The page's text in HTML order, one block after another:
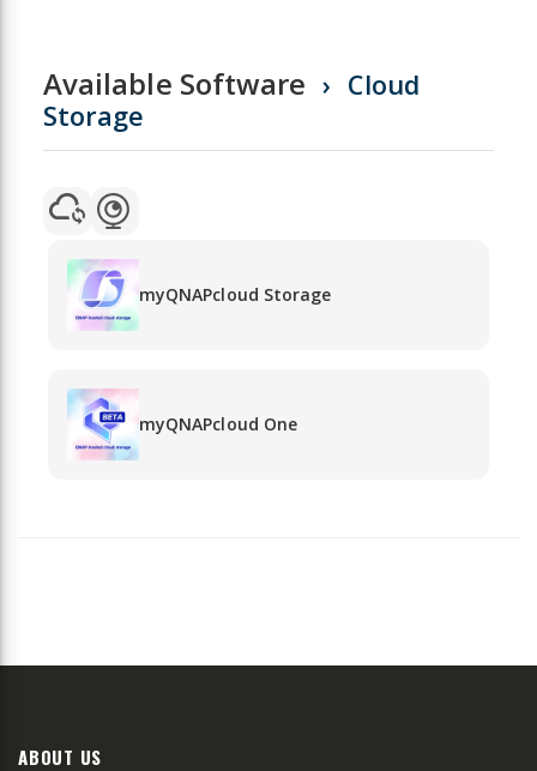
Available Software
Cloud
Storage
myQNAPcloud Storage
myQNAPcloud One
ABOUT US